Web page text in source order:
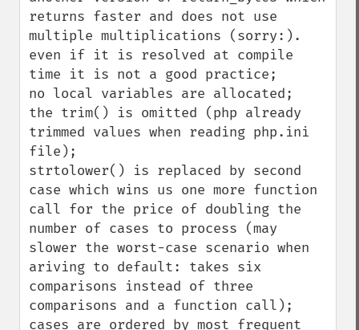
returns faster and does not use
multiple multiplications (sorry:).
even if it is resolved at compile
time it is not a good practice;
no local variables are allocated;
the trim() is omitted (php already
trimmed values when reading php.ini
file);
strtolower() is replaced by second
case which wins us one more function
call for the price of doubling the
number of cases to process (may
slower the worst-case scenario when
ariving to default: takes six
comparisons instead of three
comparisons and a function call);
cases are ordered by most frequent